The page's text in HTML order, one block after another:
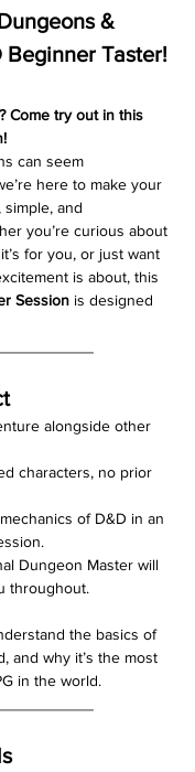
&
Beginner Taster!
Come try out in this
can seem
here to make your
and
you’re curious about
for you, or just want
is about, this
Session is designed
alongside other
characters, no prior
of D&D in an
Dungeon Master will
throughout.
the basics of
and why it’s the most
in the world.